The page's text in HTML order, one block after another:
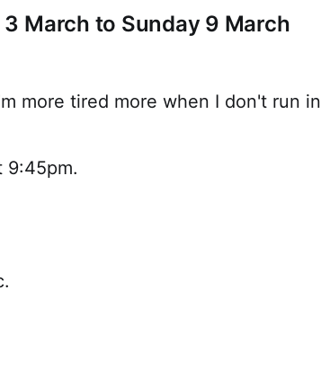
March to Sunday 9 March
more tired more when I don't run in
9:45pm.